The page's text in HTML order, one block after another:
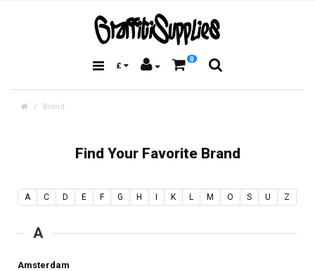
£
0
Brand
Find Your Favorite Brand
A C D E F G H K L M O S U Z
A
Amsterdam